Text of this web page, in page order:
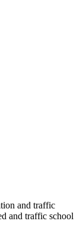
and traffic
and traffic school